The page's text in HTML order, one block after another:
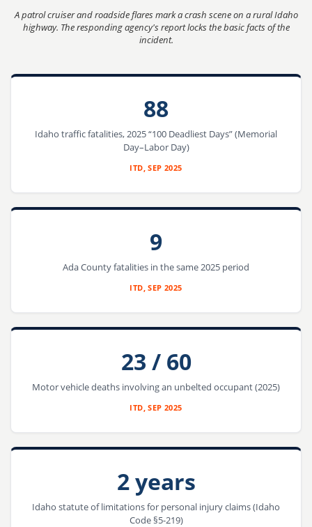
A patrol cruiser and roadside flares mark a crash scene on a rural Idaho
highway. The responding agency's report locks the basic facts of the
incident.
88
Idaho traffic fatalities, 2025 “100 Deadliest Days” (Memorial
Day–Labor Day)
ITD, SEP 2025
9
Ada County fatalities in the same 2025 period
ITD, SEP 2025
23 / 60
Motor vehicle deaths involving an unbelted occupant (2025)
ITD, SEP 2025
2 years
Idaho statute of limitations for personal injury claims (Idaho
Code §5-219)